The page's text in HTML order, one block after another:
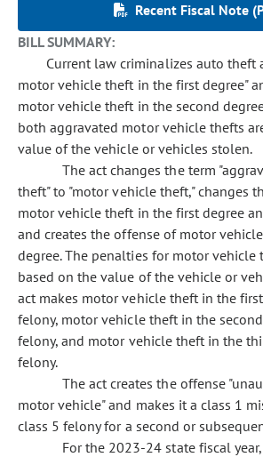
Recent Fiscal Note
BILL SUMMARY:
Current law criminalizes auto theft
motor vehicle theft in the first degree"
motor vehicle theft in the second
both aggravated motor vehicle thefts
value of the vehicle or vehicles stolen.
The act changes the term
theft" to "motor vehicle theft," changes
motor vehicle theft in the first degree
and creates the offense of motor
degree. The penalties for motor
based on the value of the vehicle or
act makes motor vehicle theft in the
felony, motor vehicle theft in the
felony, and motor vehicle theft in the
felony.
The act creates the offense
motor vehicle" and makes it a class 1
class 5 felony for a second or
For the 2023-24 state fiscal